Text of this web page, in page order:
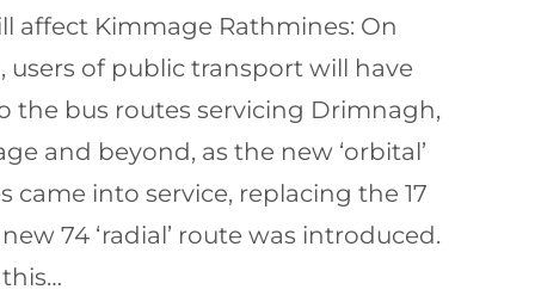
affect Kimmage Rathmines: On
users of public transport will have
the bus routes servicing Drimnagh,
and beyond, as the new ‘orbital’
came into service, replacing the 17
74 ‘radial’ route was introduced.